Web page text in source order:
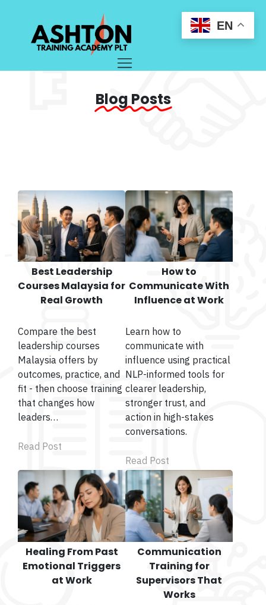
Blog Posts
Best Leadership
Courses Malaysia for
Real Growth
Compare the best
leadership courses
Malaysia offers by
outcomes, practice, and
fit - then choose training
that changes how
leaders…
Read Post
How to
Communicate With
Influence at Work
Learn how to
communicate with
influence using practical
NLP-informed tools for
clearer leadership,
stronger trust, and
action in high-stakes
conversations.
Read Post
Healing From Past
Emotional Triggers
at Work
Communication
Training for
Supervisors That
Works
EN